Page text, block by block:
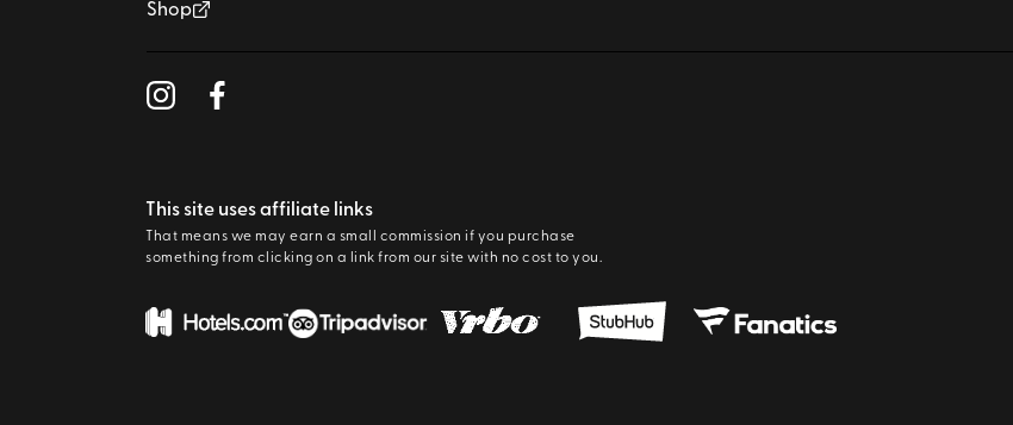
Shop
This site uses affiliate links
That means we may earn a small commission if you purchase
something from clicking on a link from our site with no cost to you.